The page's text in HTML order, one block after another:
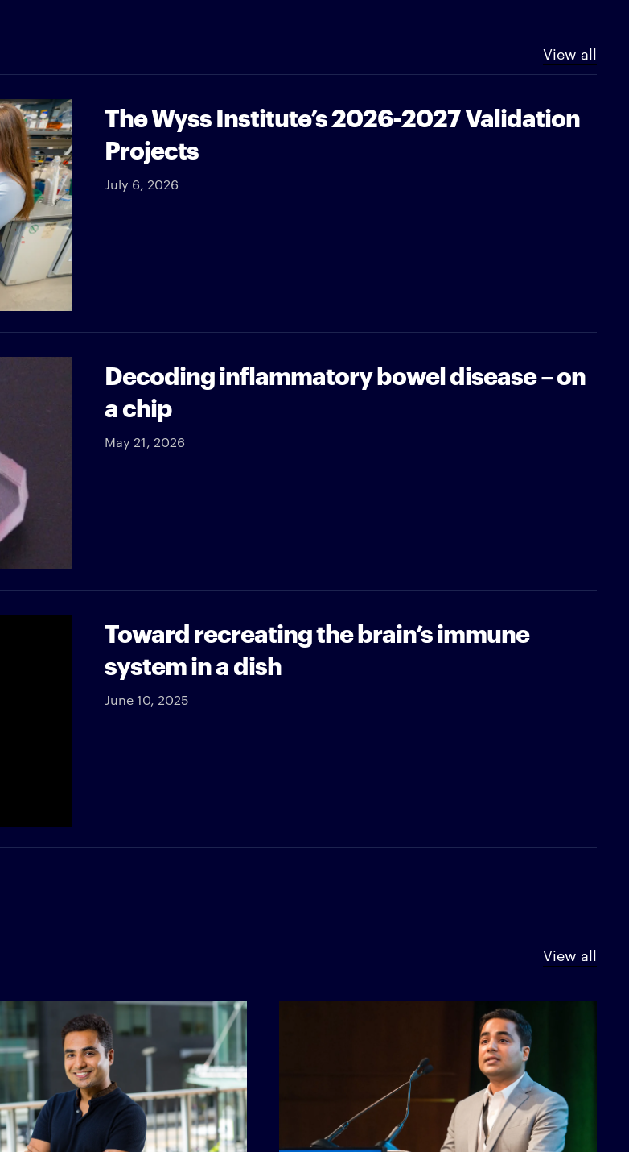
View all
The Wyss Institute’s 2026-2027 Validation
Projects
July 6, 2026
Decoding inflammatory bowel disease – on
a chip
May 21, 2026
Toward recreating the brain’s immune
system in a dish
June 10, 2025
View all